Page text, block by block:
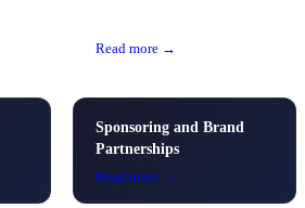
Read more →
Sponsoring and Brand
Partnerships
Read more →